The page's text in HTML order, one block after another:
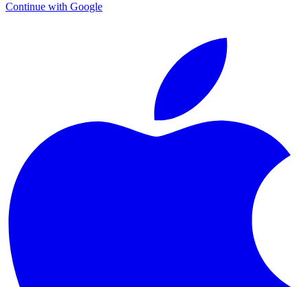
Continue with Google